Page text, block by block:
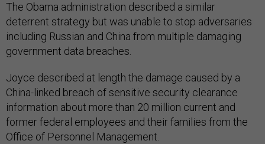
The Obama administration described a similar
deterrent strategy but was unable to stop adversaries
including Russian and China from multiple damaging
government data breaches.
Joyce described at length the damage caused by a
China-linked breach of sensitive security clearance
information about more than 20 million current and
former federal employees and their families from the
Office of Personnel Management.